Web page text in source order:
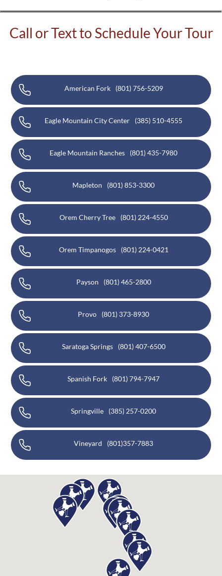
Call or Text to Schedule Your Tour
American Fork (801) 756-5209
Eagle Mountain City Center (385) 510-4555
Eagle Mountain Ranches (801) 435-7980
Mapleton (801) 853-3300
Orem Cherry Tree (801) 224-4550
Orem Timpanogos (801) 224-0421
Payson (801) 465-2800
Provo (801) 373-8930
Saratoga Springs (801) 407-6500
Spanish Fork (801) 794-7947
Springville (385) 257-0200
Vineyard (801)357-7883